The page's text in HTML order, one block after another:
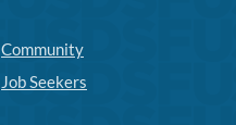
Community
Job Seekers